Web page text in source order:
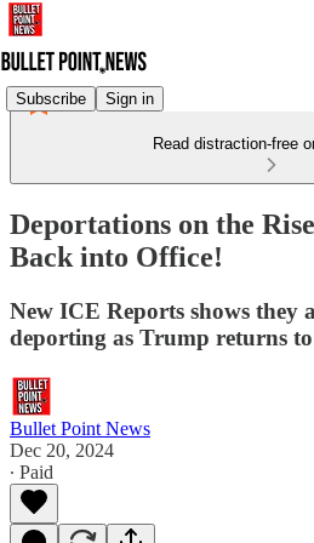
Subscribe Sign in
Read distraction-free
Deportations on the
Back into Office!
New ICE Reports shows they
deporting as Trump returns
Bullet Point News
Dec 20, 2024
∙ Paid